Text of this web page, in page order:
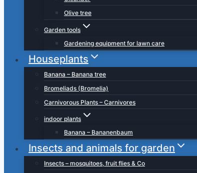
Olive tree
Garden tools
Gardening equipment for lawn care
Houseplants
Banana – Banana tree
Bromeliads (Bromelia)
Carnivorous Plants – Carnivores
indoor plants
Banana – Bananenbaum
Insects and animals for garden
Insects – mosquitoes, fruit flies & Co